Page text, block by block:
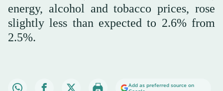
energy, alcohol and tobacco prices, rose
slightly less than expected to 2.6% from
2.5%.
Add as preferred source on